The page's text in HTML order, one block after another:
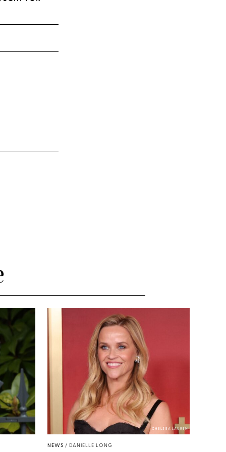
CHELSEA LAUREN
NEWS / DANIELLE LONG